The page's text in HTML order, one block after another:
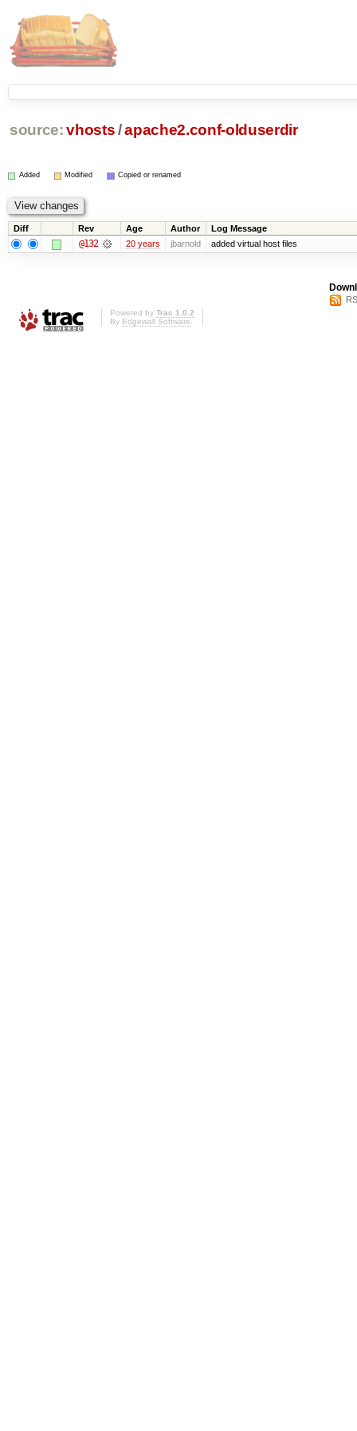
source: vhosts/apache2.conf-olduserdir
Added Modified Copied or renamed
Diff Rev Age Author Log Message
@132 20 years jbarnold added virtual host files
Powered by Trac 1.0.2
By Edgewall Software